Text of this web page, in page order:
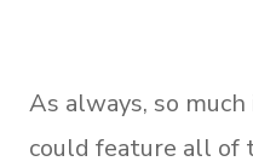
As always, so
could feature all of